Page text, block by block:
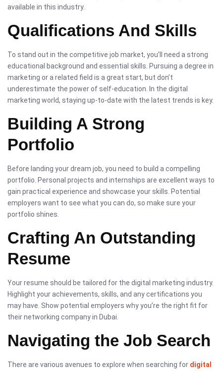
available in this industry.
Qualifications And Skills
To stand out in the competitive job market, you’ll need a strong
educational background and essential skills. Pursuing a degree in
marketing or a related field is a great start, but don’t
underestimate the power of self-education. In the digital
marketing world, staying up-to-date with the latest trends is key.
Building A Strong
Portfolio
Before landing your dream job, you need to build a compelling
portfolio. Personal projects and internships are excellent ways to
gain practical experience and showcase your skills. Potential
employers want to see what you can do, so make sure your
portfolio shines.
Crafting An Outstanding
Resume
Your resume should be tailored for the digital marketing industry.
Highlight your achievements, skills, and any certifications you
may have. Show potential employers why you’re the right fit for
their networking company in Dubai.
Navigating the Job Search
There are various avenues to explore when searching for digital